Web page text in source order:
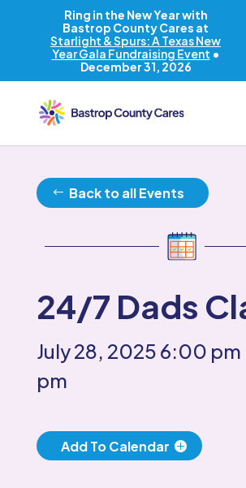
Back to all Events
24/7 Dads
July 28, 2025 6:00 pm
pm
Add To Calendar
Ring in the New Year with
Bastrop County Cares at
Starlight & Spurs: A Texas New
Year Gala Fundraising Event •
December 31, 2026